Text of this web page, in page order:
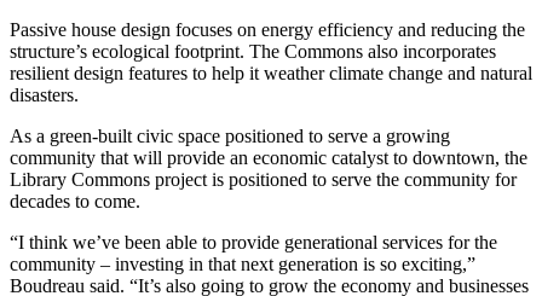
Passive house design focuses on energy efficiency and reducing the
structure’s ecological footprint. The Commons also incorporates
resilient design features to help it weather climate change and natural
disasters.
As a green-built civic space positioned to serve a growing
community that will provide an economic catalyst to downtown, the
Library Commons project is positioned to serve the community for
decades to come.
“I think we’ve been able to provide generational services for the
community – investing in that next generation is so exciting,”
Boudreau said. “It’s also going to grow the economy and businesses